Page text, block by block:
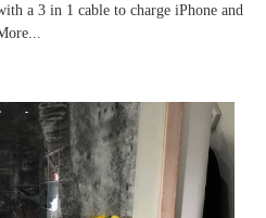
a 3 in 1 cable to charge iPhone and